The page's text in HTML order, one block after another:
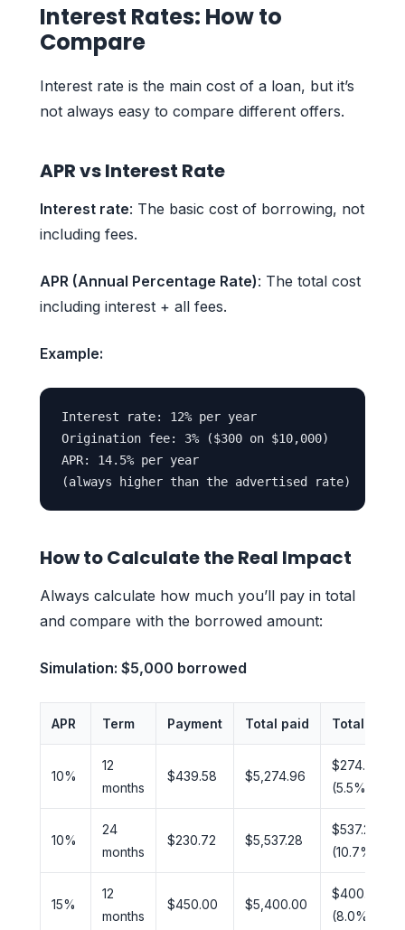
Interest Rates: How to
Compare
Interest rate is the main cost of a loan, but it’s
not always easy to compare different offers.
APR vs Interest Rate
Interest rate: The basic cost of borrowing, not
including fees.
APR (Annual Percentage Rate): The total cost
including interest + all fees.
Example:
Interest rate: 12% per year
Origination fee: 3% ($300 on $10,000)
APR: 14.5% per year
How to Calculate the Real Impact
Always calculate how much you’ll pay in total
and compare with the borrowed amount:
Simulation: $5,000 borrowed
APR Term Payment Total paid Total
10%
12
months
$439.58 $5,274.96
$274.96
(5.5%)
10%
24
months
$230.72 $5,537.28
$537.28
(10.7%)
15%
12
months
$450.00 $5,400.00
$400.00
(8.0%)